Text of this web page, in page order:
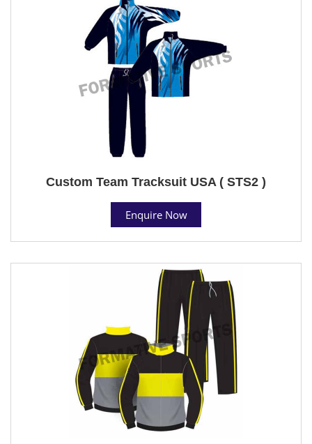
Custom Team Tracksuit USA ( STS2 )
Enquire Now